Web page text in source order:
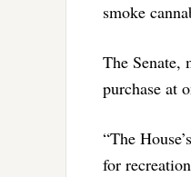
smoke
The Senate,
purchase at
“The
for